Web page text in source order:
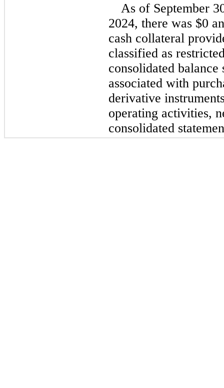
As of September
2024, there was $0
cash collateral
classified as
consolidated
associated with
derivative
operating activities,
consolidated